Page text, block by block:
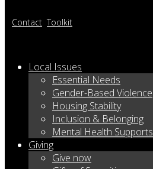
Contact Toolkit
Local Issues
Essential Needs
Gender-Based Violence
Housing Stability
Inclusion & Belonging
Mental Health Supports
Giving
Give now